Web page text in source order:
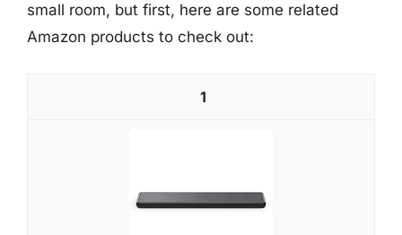
small room, but first, here are some related
Amazon products to check out:
1